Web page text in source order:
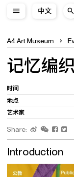
中文
A4 Art Museum
记忆编
时间
地点
艺术家
Share:
Introduction